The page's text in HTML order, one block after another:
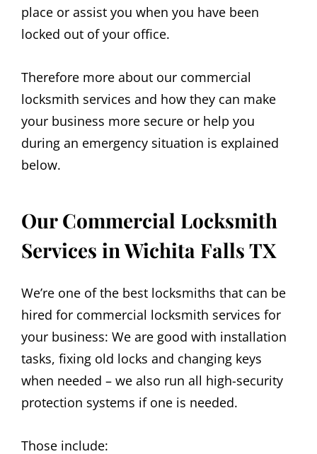
place or assist you when you have been
locked out of your office.
Therefore more about our commercial
locksmith services and how they can make
your business more secure or help you
during an emergency situation is explained
below.
Our Commercial Locksmith
Services in Wichita Falls TX
We’re one of the best locksmiths that can be
hired for commercial locksmith services for
your business: We are good with installation
tasks, fixing old locks and changing keys
when needed – we also run all high-security
protection systems if one is needed.
Those include: